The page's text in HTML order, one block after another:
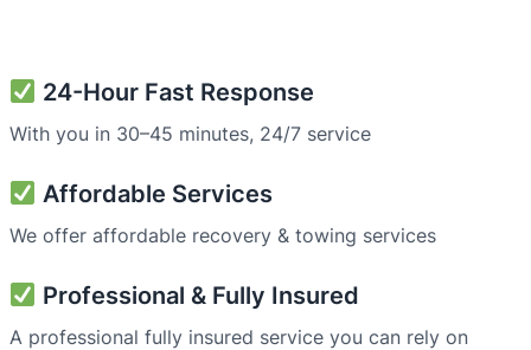
24-Hour Fast Response
With you in 30–45 minutes, 24/7 service
Affordable Services
We offer affordable recovery & towing services
Professional & Fully Insured
A professional fully insured service you can rely on